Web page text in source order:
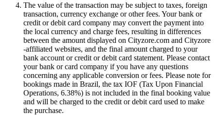
The value of the transaction may be subject to taxes, foreign
transaction, currency exchange or other fees. Your bank or
credit or debit card company may convert the payment into
the local currency and charge fees, resulting in differences
between the amount displayed on Cityzore.com and Cityzore
-affiliated websites, and the final amount charged to your
bank account or credit or debit card statement. Please contact
your bank or card company if you have any questions
concerning any applicable conversion or fees. Please note for
bookings made in Brazil, the tax IOF (Tax Upon Financial
Operations, 6.38%) is not included in the final booking value
and will be charged to the credit or debit card used to make
the purchase.